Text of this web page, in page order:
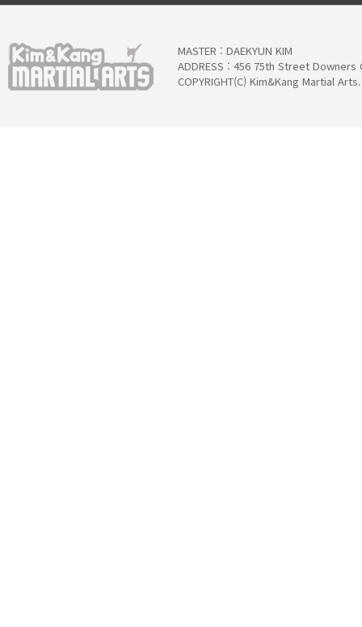
MASTER : DAEKYUN KIM
ADDRESS : 456 75th Street
COPYRIGHT(C) Kim&Kang Martial Arts.